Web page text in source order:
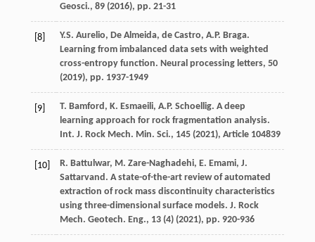
Geosci., 89 (2016), pp. 21-31
[8]
Y.S. Aurelio, De Almeida, de Castro, A.P. Braga.
Learning from imbalanced data sets with weighted
cross-entropy function. Neural processing letters, 50
(2019), pp. 1937-1949
[9]
T. Bamford, K. Esmaeili, A.P. Schoellig. A deep
learning approach for rock fragmentation analysis.
Int. J. Rock Mech. Min. Sci., 145 (2021), Article 104839
[10]
R. Battulwar, M. Zare-Naghadehi, E. Emami, J.
Sattarvand. A state-of-the-art review of automated
extraction of rock mass discontinuity characteristics
using three-dimensional surface models. J. Rock
Mech. Geotech. Eng., 13 (4) (2021), pp. 920-936